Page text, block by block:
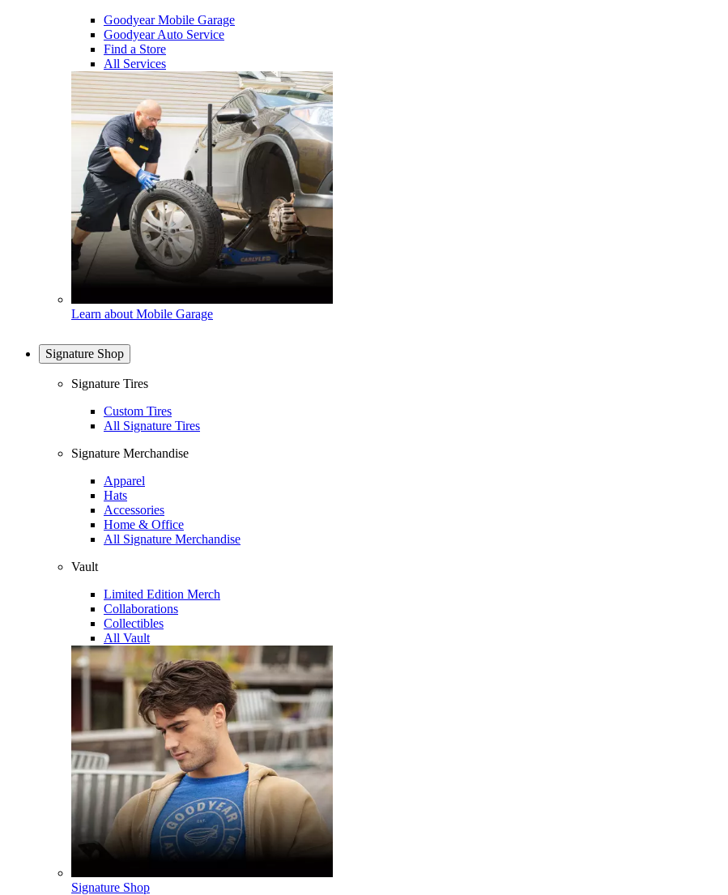
Goodyear Mobile Garage
Goodyear Auto Service
Find a Store
All Services
Learn about Mobile Garage
Signature Shop
Signature Tires
Custom Tires
All Signature Tires
Signature Merchandise
Apparel
Hats
Accessories
Home & Office
All Signature Merchandise
Vault
Limited Edition Merch
Collaborations
Collectibles
All Vault
Signature Shop